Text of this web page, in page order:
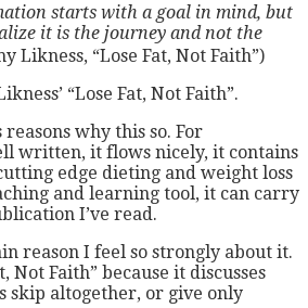
starts with a goal in mind, but
it is the journey and not the
Likness, “Lose Fat, Not Faith”)
“Lose Fat, Not Faith”.
why this so. For
written, it flows nicely, it contains
edge dieting and weight loss
and learning tool, it can carry
I’ve read.
reason I feel so strongly about it.
Not Faith” because it discusses
skip altogether, or give only